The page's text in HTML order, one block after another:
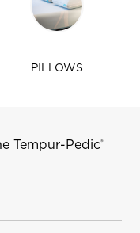
PILLOWS
Tempur-Pedic®